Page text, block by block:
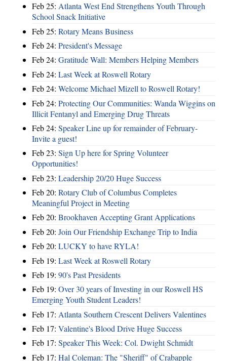
Feb 25: Atlanta West End Strengthens Youth Through
School Snack Initiative
Feb 25: Rotary Means Business
Feb 24: President's Message
Feb 24: Gratitude Wall: Members Helping Members
Feb 24: Last Week at Roswell Rotary
Feb 24: Welcome Michael Mizell to Roswell Rotary!
Feb 24: Protecting Our Communities: Wanda Wiggins on
Illicit Fentanyl and Emerging Drug Threats
Feb 24: Speaker Line up for remainder of February-
Invite a guest!
Feb 23: Sign Up here for Spring Volunteer
Opportunities!
Feb 23: Leadership 20/20 Huge Success
Feb 20: Rotary Club of Columbus Completes
Meaningful Project in Meeting
Feb 20: Brookhaven Accepting Grant Applications
Feb 20: Join Our Friendship Exchange Trip to India
Feb 20: LUCKY to have RYLA!
Feb 19: Last Week at Roswell Rotary
Feb 19: 90's Past Presidents
Feb 19: Over 30 years of Investing in our Roswell HS
Emerging Youth Student Leaders!
Feb 17: Atlanta Southern Crescent Delivers Valentines
Feb 17: Valentine's Blood Drive Huge Success
Feb 17: Speaker This Week: Col. Dwight Schmidt
Feb 17: Hal Coleman: The "Sheriff" of Crabapple